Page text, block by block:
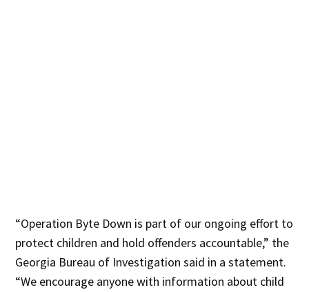
“Operation Byte Down is part of our ongoing effort to
protect children and hold offenders accountable,” the
Georgia Bureau of Investigation said in a statement.
“We encourage anyone with information about child